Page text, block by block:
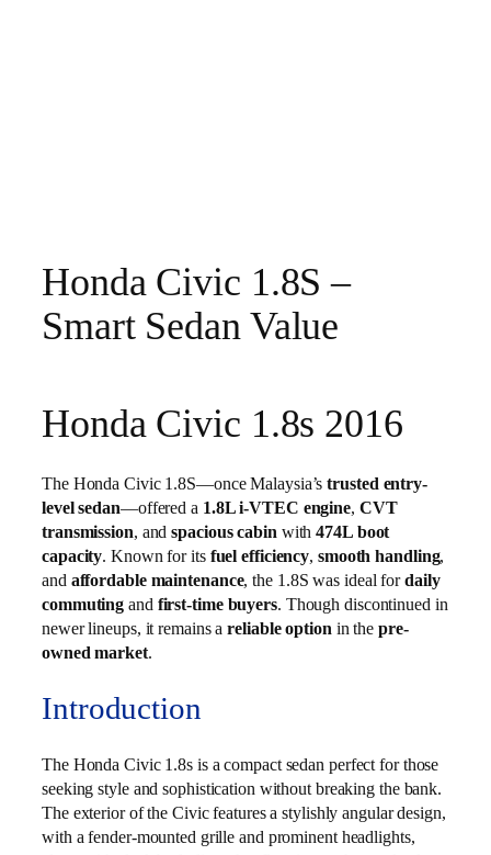
Honda Civic 1.8S –
Smart Sedan Value
Honda Civic 1.8s 2016
The Honda Civic 1.8S—once Malaysia’strusted entry-
level sedan—offered a 1.8L i-VTEC engine, CVT
transmission, andspacious cabinwith474L boot
capacity. Known for its fuel efficiency, smooth handling,
and affordable maintenance, the 1.8S was ideal fordaily
commuting and first-time buyers. Though discontinued in
newer lineups, it remains areliable optionin the pre-
owned market.
Introduction
The Honda Civic 1.8s is a compact sedan perfect for those
seeking style and sophistication without breaking the bank.
The exterior of the Civic features a stylishly angular design,
with a fender-mounted grille and prominent headlights,